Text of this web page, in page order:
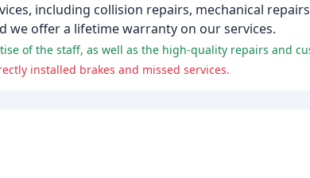
including collision repairs, mechanical
offer a lifetime warranty on our services.
of the staff, as well as the high-quality repairs and
installed brakes and missed services.